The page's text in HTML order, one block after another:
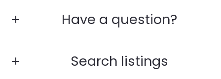
Have a question?
Search listings